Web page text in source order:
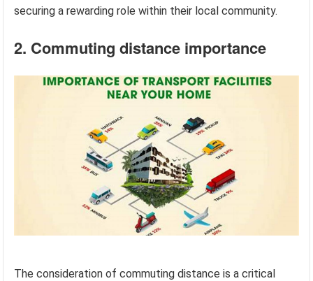
securing a rewarding role within their local community.
2. Commuting distance importance
The consideration of commuting distance is a critical